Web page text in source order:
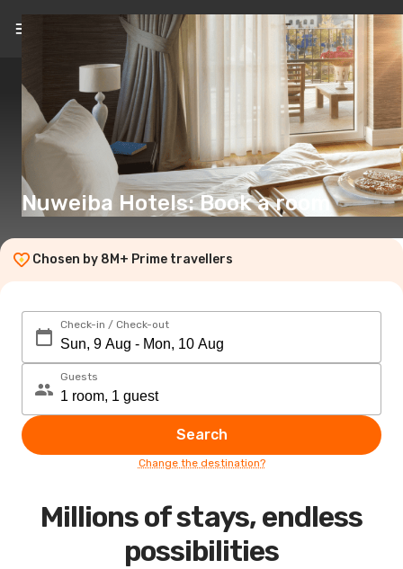
EN(€)
Nuweiba Hotels: Book a room
Chosen by 8M+ Prime travellers
Check-in / Check-out
Guests
Search
Change the destination?
Millions of stays, endless
possibilities